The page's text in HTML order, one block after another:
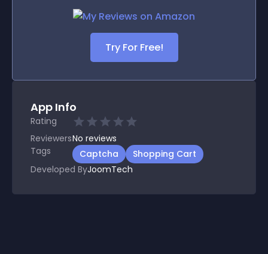
Try For Free!
App Info
Rating
ReviewersNo reviews
Tags
Captcha
Shopping Cart
Developed ByJoomTech